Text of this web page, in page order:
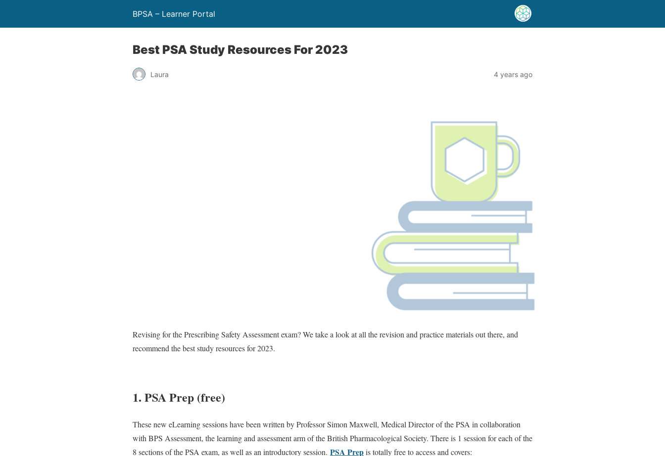
BPSA – Learner Portal
Best PSA Study Resources For 2023
Laura 4 years ago
Revising for the Prescribing Safety Assessment exam? We take a look at all the revision and practice materials out there, and
recommend the best study resources for 2023.
1. PSA Prep (free)
These new eLearning sessions have been written by Professor Simon Maxwell, Medical Director of the PSA in collaboration
with BPS Assessment, the learning and assessment arm of the British Pharmacological Society. There is 1 session for each of the
8 sections of the PSA exam, as well as an introductory session. PSA Prepis totally free to access and covers: